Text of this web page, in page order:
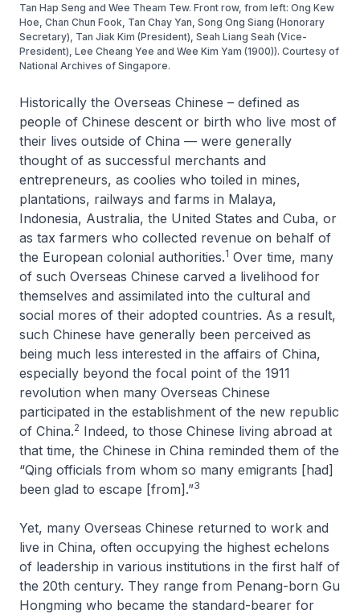
Tan Hap Seng and Wee Theam Tew. Front row, from left: Ong Kew
Hoe, Chan Chun Fook, Tan Chay Yan, Song Ong Siang (Honorary
Secretary), Tan Jiak Kim (President), Seah Liang Seah (Vice-
President), Lee Cheang Yee and Wee Kim Yam (1900)). Courtesy of
National Archives of Singapore.
Historically the Overseas Chinese – defined as
people of Chinese descent or birth who live most of
their lives outside of China — were generally
thought of as successful merchants and
entrepreneurs, as coolies who toiled in mines,
plantations, railways and farms in Malaya,
Indonesia, Australia, the United States and Cuba, or
as tax farmers who collected revenue on behalf of
the European colonial authorities.1 Over time, many
of such Overseas Chinese carved a livelihood for
themselves and assimilated into the cultural and
social mores of their adopted countries. As a result,
such Chinese have generally been perceived as
being much less interested in the affairs of China,
especially beyond the focal point of the 1911
revolution when many Overseas Chinese
participated in the establishment of the new republic
of China.2 Indeed, to those Chinese living abroad at
that time, the Chinese in China reminded them of the
“Qing officials from whom so many emigrants [had]
been glad to escape [from].”3
Yet, many Overseas Chinese returned to work and
live in China, often occupying the highest echelons
of leadership in various institutions in the first half of
the 20th century. They range from Penang-born Gu
Hongming who became the standard-bearer for